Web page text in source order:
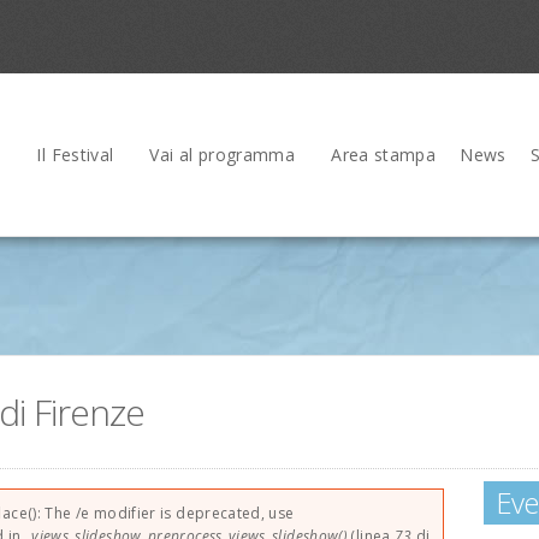
Il Festival Vai al programma Area stampa News
Firenze
The /e modifier is deprecated, use